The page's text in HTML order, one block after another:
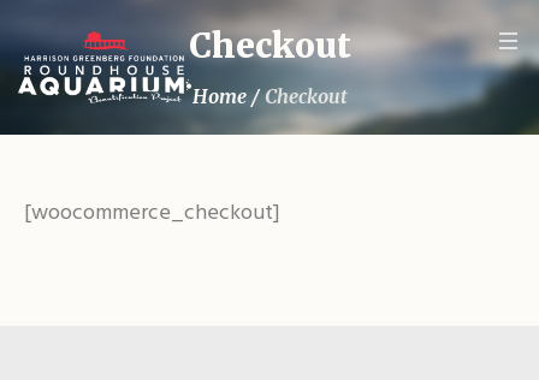
Checkout
Home /Checkout
[woocommerce_checkout]